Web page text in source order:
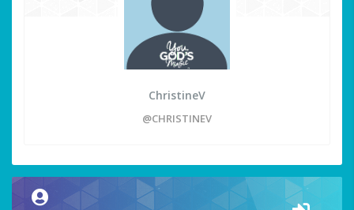
ChristineV
@CHRISTINEV